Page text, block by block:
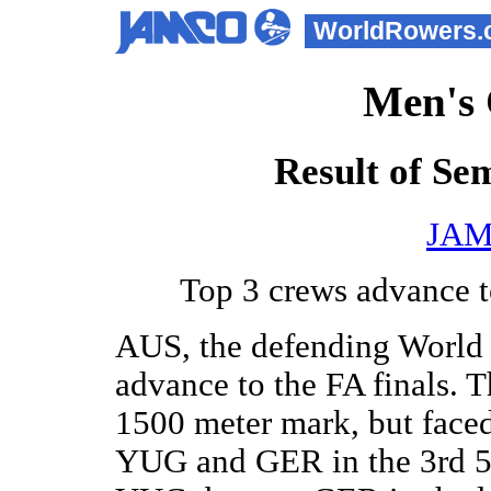
Men's
Result of
Top 3 crews
AUS, the defending
advance to the FA finals.
1500 meter mark, but
YUG and GER in the 3rd